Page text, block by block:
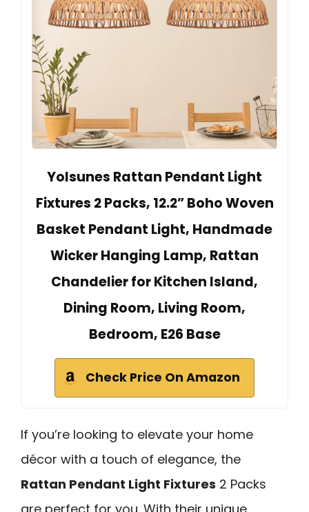
Yolsunes Rattan Pendant Light
Fixtures 2 Packs, 12.2” Boho Woven
Basket Pendant Light, Handmade
Wicker Hanging Lamp, Rattan
Chandelier for Kitchen Island,
Dining Room, Living Room,
Bedroom, E26 Base
Check Price On Amazon
If you’re looking to elevate your home
décor with a touch of elegance, the
Rattan Pendant Light Fixtures 2 Packs